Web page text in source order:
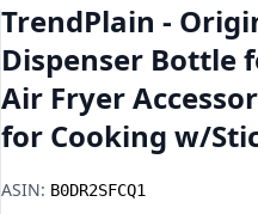
TrendPlain -
Dispenser Bottle
Air Fryer
for Cooking w/
ASIN: B0DR2SFCQ1